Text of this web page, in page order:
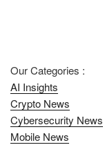
Our Categories :
AI Insights
Crypto News
Cybersecurity News
Mobile News